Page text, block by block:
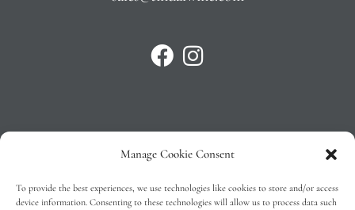
Manage Cookie Consent
To provide the best experiences, we use technologies like cookies to store and/or access
device information. Consenting to these technologies will allow us to process data such
Privacy Policy
T&C’s